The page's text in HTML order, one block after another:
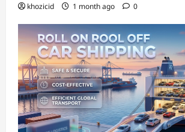
khozicid 1 month ago 0